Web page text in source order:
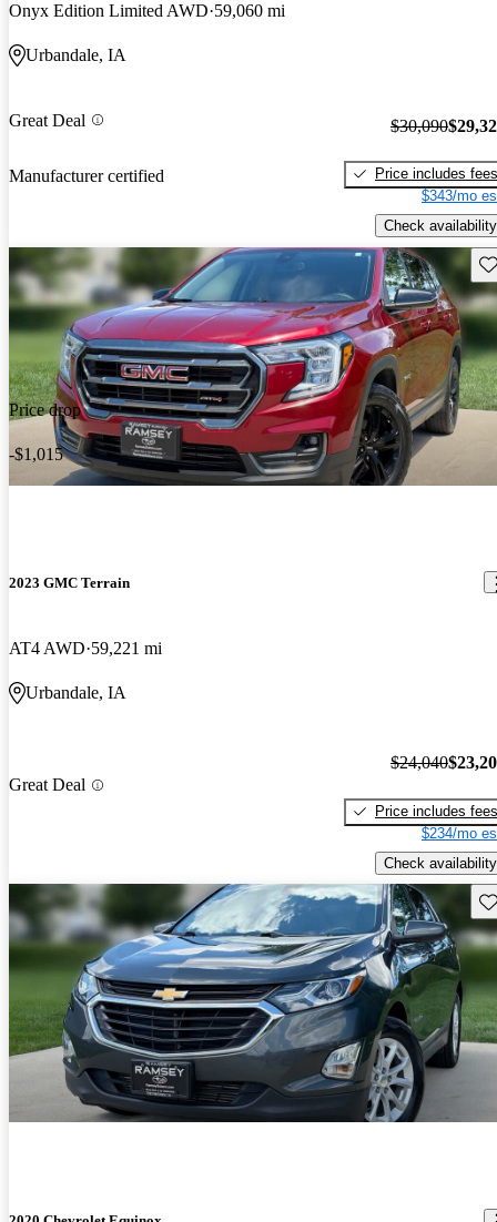
Onyx Edition Limited AWD 59,060 mi
Urbandale, IA
Great Deal
Manufacturer certified
$30,090
Price includes fees
$343/mo
Check availability
Price drop
-$1,015
2023 GMC Terrain
AT4 AWD 59,221 mi
Urbandale, IA
Great Deal
$24,040
Price includes fees
$234/mo
Check availability